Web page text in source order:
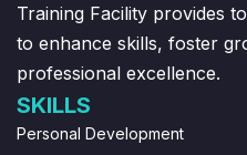
Training Facility provides
to enhance skills, foster
professional excellence.
SKILLS
Personal Development